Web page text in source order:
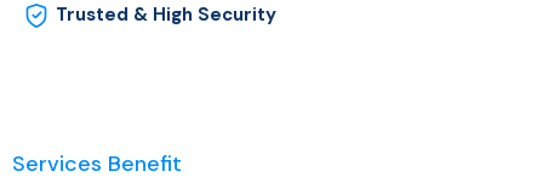
Trusted & High Security
Services Benefit